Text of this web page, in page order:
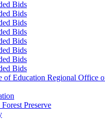
Bids
Bids
Bids
Bids
Bids
Bids
Bids
Bids
Regional Office
Forest Preserve